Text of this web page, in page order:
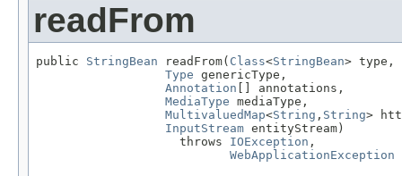
readFrom
public StringBean readFrom( Class<StringBean> type,
Type genericType,
Annotation [] annotations,
MediaType mediaType,
MultivaluedMap<String , String>
InputStream entityStream)
                    throws
IOException ,
WebApplicationException